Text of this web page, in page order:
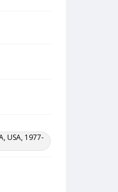
USA, 1977-